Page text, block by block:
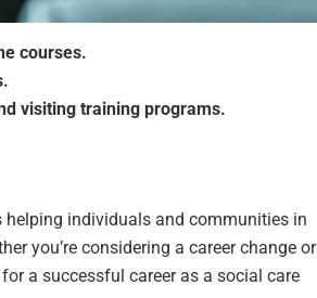
courses.
visiting training programs.
helping individuals and communities in
you’re considering a career change or
a successful career as a social care